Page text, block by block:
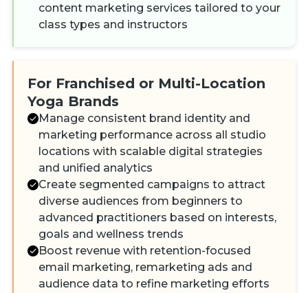
content marketing services tailored to your
class types and instructors
For Franchised or Multi-Location
Yoga Brands
Manage consistent brand identity and
marketing performance across all studio
locations with scalable digital strategies
and unified analytics
Create segmented campaigns to attract
diverse audiences from beginners to
advanced practitioners based on interests,
goals and wellness trends
Boost revenue with retention-focused
email marketing, remarketing ads and
audience data to refine marketing efforts